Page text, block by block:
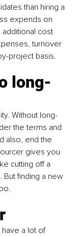
than hiring a
expends on
cost
turnover
project basis.
long-
Without long-
the terms and
also, end the
gives you
cutting off a
finding a new
have a lot of